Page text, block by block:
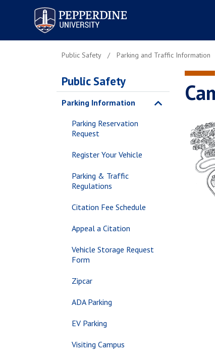
Pepperdine University
Public Safety Parking and Traffic Information
Public Safety
Parking Information
Parking Reservation
Request
Register Your Vehicle
Parking & Traffic
Regulations
Citation Fee Schedule
Appeal a Citation
Vehicle Storage Request
Form
Zipcar
ADA Parking
EV Parking
Visiting Campus